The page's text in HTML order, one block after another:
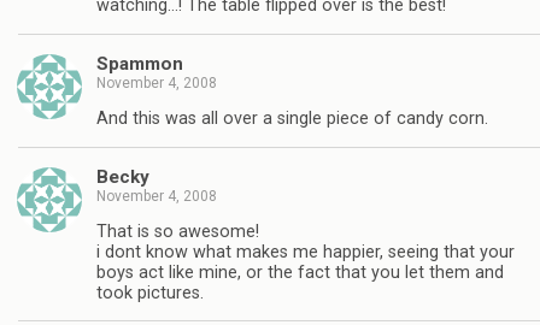
watching…! The table flipped over is the best!
Spammon
November 4, 2008
And this was all over a single piece of candy corn.
Becky
November 4, 2008
That is so awesome!
i dont know what makes me happier, seeing that your
boys act like mine, or the fact that you let them and
took pictures.